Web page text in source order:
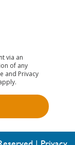
via an
of any
and Privacy